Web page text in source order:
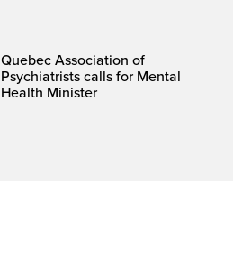
Quebec Association of
Psychiatrists calls for Mental
Health Minister